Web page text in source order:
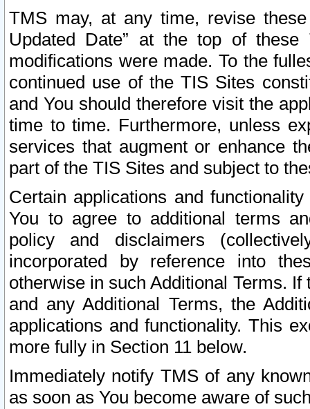
TMS may, at any time, revise
Updated Date” at the top of
modifications were made. To the
continued use of the TIS Sites
and You should therefore visit the
time to time. Furthermore, unless
services that augment or enhance
part of the TIS Sites and subject to
Certain applications and
You to agree to additional terms
policy and disclaimers
incorporated by reference into
otherwise in such Additional Terms.
and any Additional Terms, the
applications and functionality. This
more fully in Section 11 below.
Immediately notify TMS of any
as soon as You become aware of